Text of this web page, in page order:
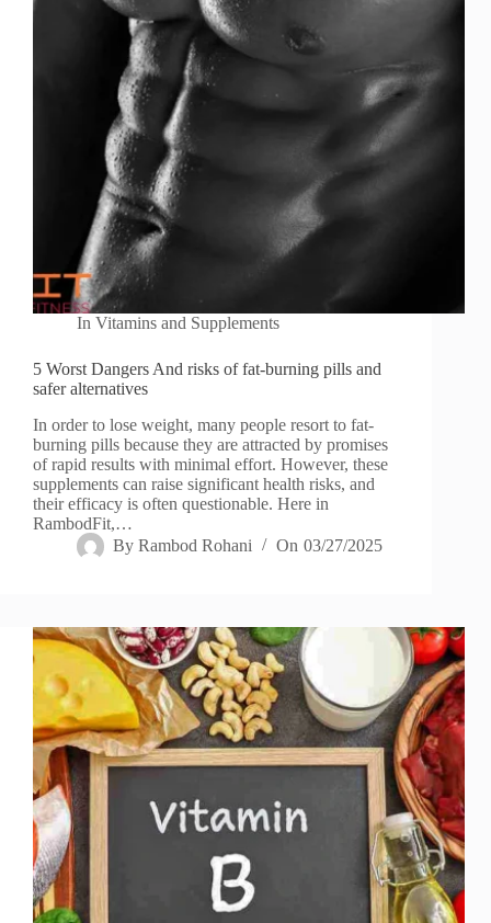
In Vitamins and Supplements
5 Worst Dangers And risks of fat-burning pills and
safer alternatives
In order to lose weight, many people resort to fat-
burning pills because they are attracted by promises
of rapid results with minimal effort. However, these
supplements can raise significant health risks, and
their efficacy is often questionable. Here in
RambodFit,…
By Rambod Rohani On 03/27/2025